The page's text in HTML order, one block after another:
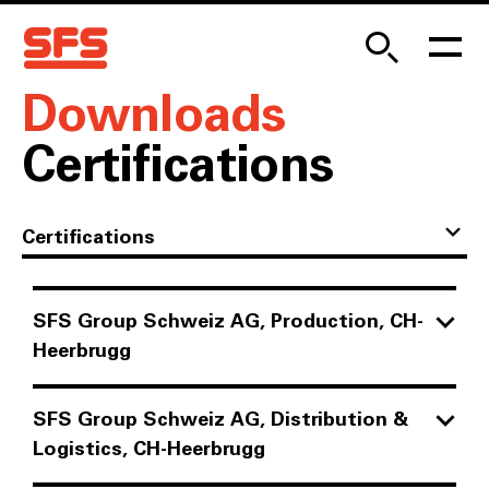
Downloads
Certifications
Certifications
SFS Group Schweiz AG, Production, CH-
Heerbrugg
PDF|502.82 KB
SFS Group Schweiz AG, Distribution &
Logistics, CH-Heerbrugg